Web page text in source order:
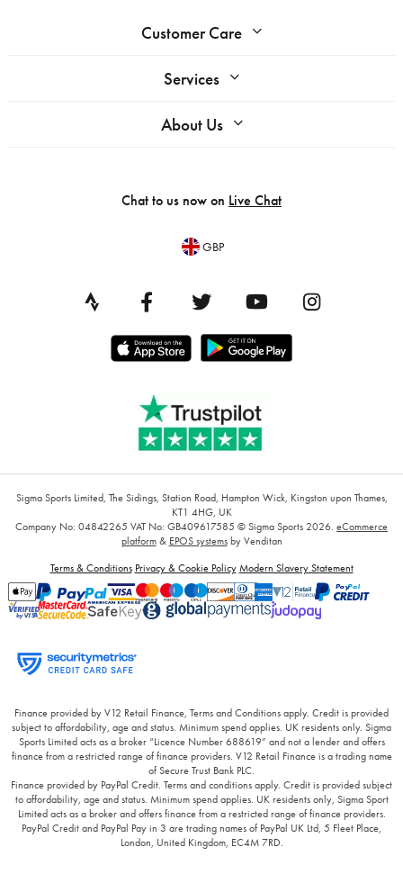
Customer Care
Services
About Us
Chat to us now on Live Chat
GBP
Sigma Sports Limited, The Sidings, Station Road, Hampton Wick, Kingston upon Thames,
KT1 4HG, UK
Company No: 04842265 VAT No: GB409617585 © Sigma Sports 2026. eCommerce
platform& EPOS systemsby Venditan
Terms & Conditions Privacy & Cookie Policy Modern Slavery Statement
Finance provided by V12 Retail Finance, Terms and Conditions apply. Credit is provided
subject to affordability, age and status. Minimum spend applies. UK residents only. Sigma
Sports Limited acts as a broker “Licence Number 688619” and not a lender and offers
finance from a restricted range of finance providers. V12 Retail Finance is a trading name
of Secure Trust Bank PLC.
Finance provided by PayPal Credit. Terms and conditions apply. Credit is provided subject
to affordability, age and status. Minimum spend applies. UK residents only, Sigma Sport
Limited acts as a broker and offers finance from a restricted range of finance providers.
PayPal Credit and PayPal Pay in 3 are trading names of PayPal UK Ltd, 5 Fleet Place,
London, United Kingdom, EC4M 7RD.